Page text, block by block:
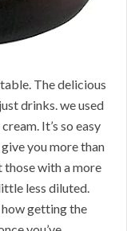
The delicious
drinks. we used
It’s so easy
you more than
with a more
less diluted.
getting the